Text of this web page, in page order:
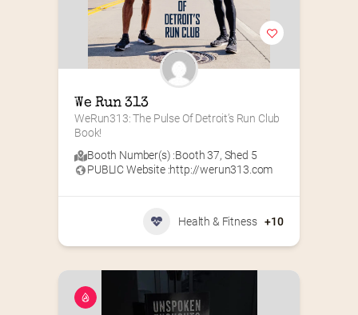
We Run 313
WeRun313: The Pulse Of Detroit’s Run Club
Book!
Booth Number(s) :Booth 37, Shed 5
PUBLIC Website :http://werun313.com
Health & Fitness +10